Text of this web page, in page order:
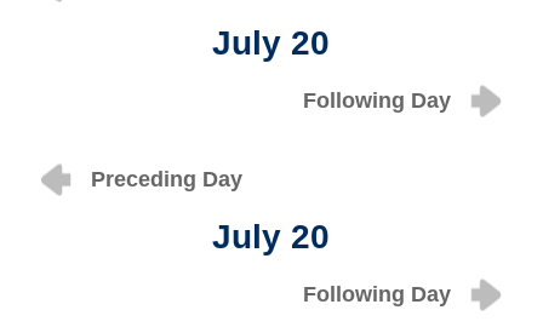
July 20
Following Day
Preceding Day
July 20
Following Day